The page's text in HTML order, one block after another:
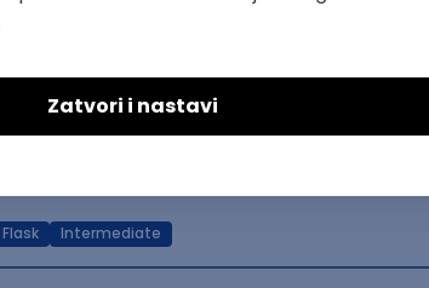
Flask Intermediate